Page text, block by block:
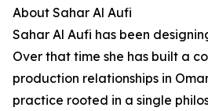
About Sahar Al Aufi
Sahar Al Aufi has been
Over that time she has built a
production relationships in
practice rooted in a single